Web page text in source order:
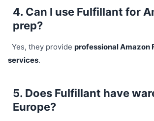
4. Can I use Fulfillant for
prep?
Yes, they provide professional Amazon
services.
5. Does Fulfillant have
Europe?